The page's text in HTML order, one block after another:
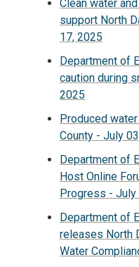
Clean water
support North
17, 2025
Department of
caution during
2025
Produced
County - July
Department of
Host Online
Progress - July
Department of
releases North
Water